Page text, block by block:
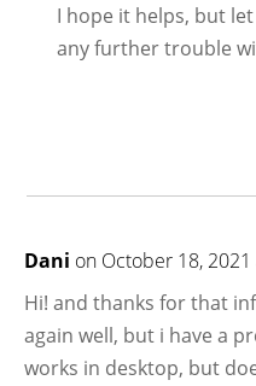
I hope it helps, but
any further trouble
Dani on October 18,
Hi! and thanks for that
again well, but i have a
works in desktop, but